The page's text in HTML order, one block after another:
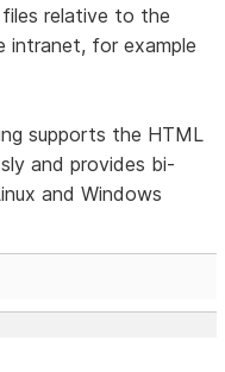
relative to the
intranet, for example
supports the HTML
and provides bi-
and Windows